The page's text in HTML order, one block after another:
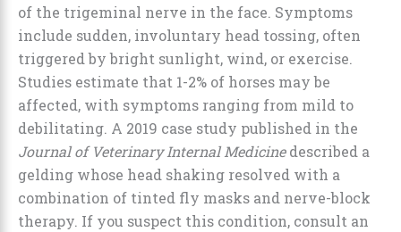
of the trigeminal nerve in the face. Symptoms
include sudden, involuntary head tossing, often
triggered by bright sunlight, wind, or exercise.
Studies estimate that 1-2% of horses may be
affected, with symptoms ranging from mild to
debilitating. A 2019 case study published in the
Journal of Veterinary Internal Medicinedescribed a
gelding whose head shaking resolved with a
combination of tinted fly masks and nerve-block
therapy. If you suspect this condition, consult an